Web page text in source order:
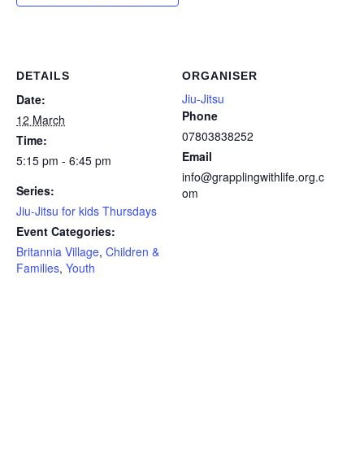
DETAILS
Date:
12 March
Time:
5:15 pm - 6:45 pm
Series:
Jiu-Jitsu for kids Thursdays
Event Categories:
Britannia Village, Children &
Families, Youth
ORGANISER
Jiu-Jitsu
Phone
07803838252
Email
info@grapplingwithlife.org.c
om